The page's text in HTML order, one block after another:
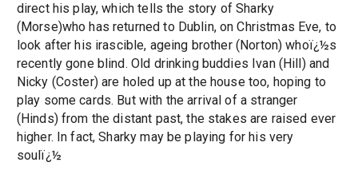
direct his play, which tells the story of Sharky
(Morse)who has returned to Dublin, on Christmas Eve, to
look after his irascible, ageing brother (Norton) whoï¿½s
recently gone blind. Old drinking buddies Ivan (Hill) and
Nicky (Coster) are holed up at the house too, hoping to
play some cards. But with the arrival of a stranger
(Hinds) from the distant past, the stakes are raised ever
higher. In fact, Sharky may be playing for his very
soulï¿½